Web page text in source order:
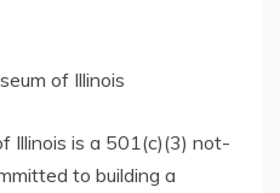
of Illinois
Illinois is a 501(c)(3) not-
to building a